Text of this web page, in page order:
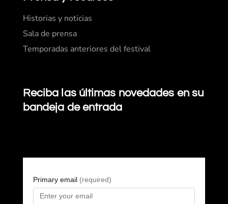
Historias y noticias
Sala de prensa
Temporadas anteriores del festival
Reciba las últimas novedades en su
bandeja de entrada